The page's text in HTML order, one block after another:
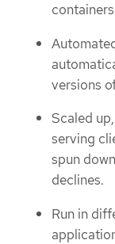
versions
Scaled
serving
spun
declines.
Run in